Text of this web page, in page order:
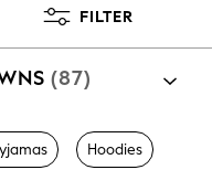
FILTER
(87)
Hoodies